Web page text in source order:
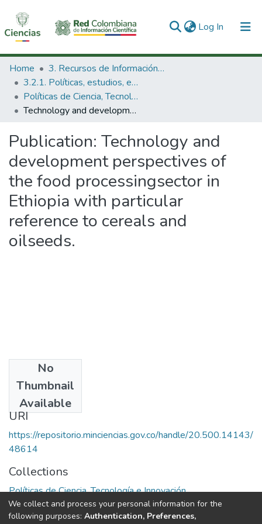
Log In (current)
Communities & Collections
All of DSpace
Statistics
Home
3. Recursos de Información Científica y Tecnológica
3.2.1. Políticas, estudios, evaluaciones e indicadores de CTeI
Políticas de Ciencia, Tecnología e Innovación
Technology and development perspectives of the food processingsector in Ethiopia with particular reference to cereals and oilseeds.
Publication: Technology and
development perspectives of
the food processingsector in
Ethiopia with particular
reference to cereals and
oilseeds.
No
Thumbnail
Available
1983
URI
https://repositorio.minciencias.gov.co/handle/20.500.14143/
48614
Collections
Políticas de Ciencia, Tecnología e Innovación
Full item page
We collect and process your personal information for the
following purposes: Authentication, Preferences,